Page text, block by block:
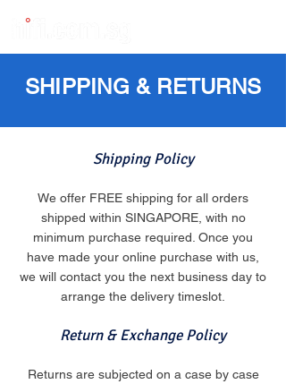
SHIPPING & RETURNS
Shipping Policy
We offer FREE shipping for all orders
shipped within SINGAPORE, with no
minimum purchase required. Once you
have made your online purchase with us,
we will contact you the next business day to
arrange the delivery timeslot.
Return & Exchange Policy
Returns are subjected on a case by case